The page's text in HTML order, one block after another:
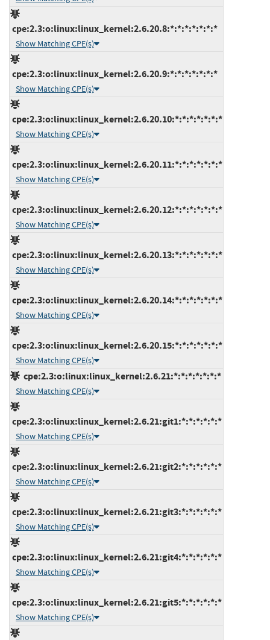
cpe:2.3:o:linux:linux_kernel:2.6.20.8:*:*:*:*:*:*:*
Show Matching CPE(s)
cpe:2.3:o:linux:linux_kernel:2.6.20.9:*:*:*:*:*:*:*
Show Matching CPE(s)
cpe:2.3:o:linux:linux_kernel:2.6.20.10:*:*:*:*:*:*:*
Show Matching CPE(s)
cpe:2.3:o:linux:linux_kernel:2.6.20.11:*:*:*:*:*:*:*
Show Matching CPE(s)
cpe:2.3:o:linux:linux_kernel:2.6.20.12:*:*:*:*:*:*:*
Show Matching CPE(s)
cpe:2.3:o:linux:linux_kernel:2.6.20.13:*:*:*:*:*:*:*
Show Matching CPE(s)
cpe:2.3:o:linux:linux_kernel:2.6.20.14:*:*:*:*:*:*:*
Show Matching CPE(s)
cpe:2.3:o:linux:linux_kernel:2.6.20.15:*:*:*:*:*:*:*
Show Matching CPE(s)
cpe:2.3:o:linux:linux_kernel:2.6.21:*:*:*:*:*:*:*
Show Matching CPE(s)
cpe:2.3:o:linux:linux_kernel:2.6.21:git1:*:*:*:*:*:*
Show Matching CPE(s)
cpe:2.3:o:linux:linux_kernel:2.6.21:git2:*:*:*:*:*:*
Show Matching CPE(s)
cpe:2.3:o:linux:linux_kernel:2.6.21:git3:*:*:*:*:*:*
Show Matching CPE(s)
cpe:2.3:o:linux:linux_kernel:2.6.21:git4:*:*:*:*:*:*
Show Matching CPE(s)
cpe:2.3:o:linux:linux_kernel:2.6.21:git5:*:*:*:*:*:*
Show Matching CPE(s)